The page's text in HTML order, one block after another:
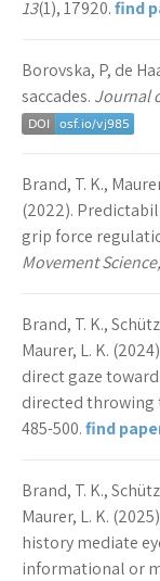
13(1), 17920.find
Borovska, P, de
saccades. Journal
Brand, T. K.,
(2022).
grip force
Movement
Brand, T. K.,
Maurer, L. K.
direct gaze
directed throwing
485-500.find
Brand, T. K.,
Maurer, L. K.
history mediate
informational or